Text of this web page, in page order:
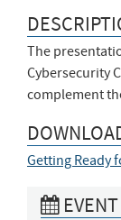
The
Cybersecurity
complement
Getting Ready